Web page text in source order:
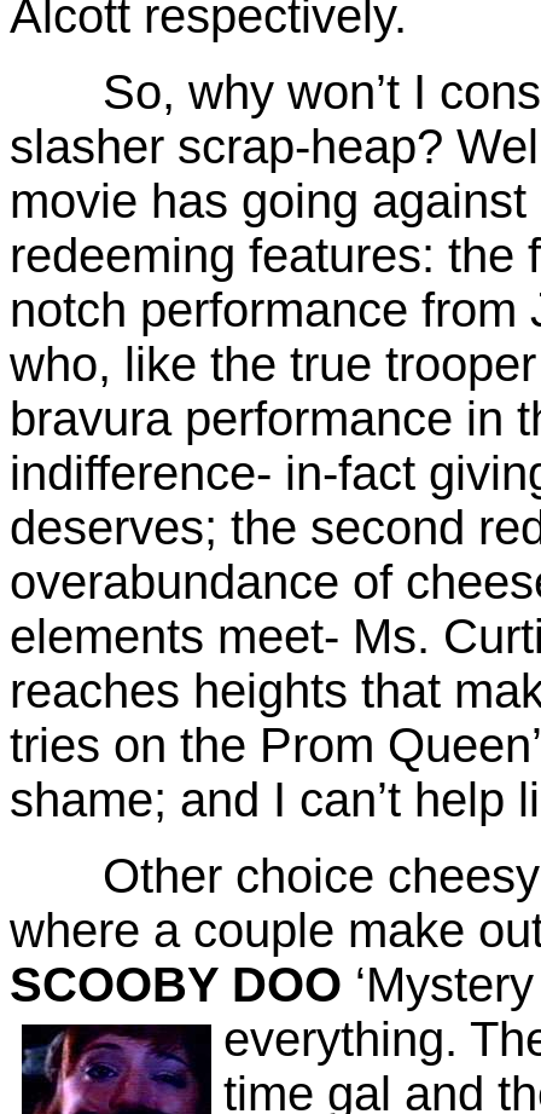
Alcott respectively.
So, why won’t I
slasher scrap-heap?
movie has going
redeeming features: the
notch performance from
who, like the true
bravura performance in
indifference- in-fact
deserves; the second
overabundance of
elements meet- Ms.
reaches heights that
tries on the Prom
shame; and I can’t help
Other choice cheesy
where a couple make
SCOOBY DOO
everything.
time gal and